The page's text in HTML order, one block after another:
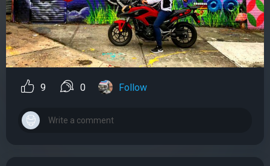
9 0 Follow